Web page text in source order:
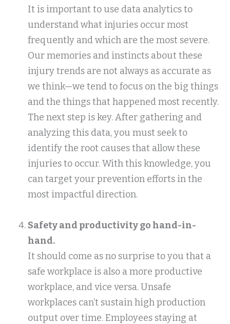
It is important to use data analytics to
understand what injuries occur most
frequently and which are the most severe.
Our memories and instincts about these
injury trends are not always as accurate as
we think—we tend to focus on the big things
and the things that happened most recently.
The next step is key. After gathering and
analyzing this data, you must seek to
identify the root causes that allow these
injuries to occur. With this knowledge, you
can target your prevention efforts in the
most impactful direction.
Safety and productivity go hand-in-
hand.
It should come as no surprise to you that a
safe workplace is also a more productive
workplace, and vice versa. Unsafe
workplaces can’t sustain high production
output over time. Employees staying at